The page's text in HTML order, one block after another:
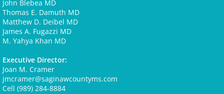
John Blebea MD
Thomas E. Damuth MD
Matthew D. Deibel MD
James A. Fugazzi MD
M. Yahya Khan MD
Executive Director:
Joan M. Cramer
jmcramer@saginawcountyms.com
Cell (989) 284-8884